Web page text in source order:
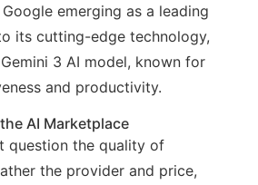
emerging as a leading
its cutting-edge technology,
3 AI model, known for
and productivity.
AI Marketplace
question the quality of
the provider and price,